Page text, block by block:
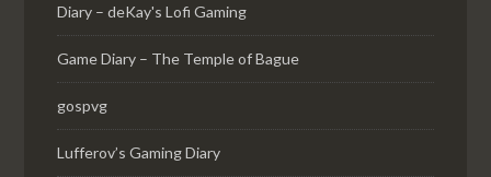
Diary – deKay's Lofi Gaming
Game Diary – The Temple of Bague
gospvg
Lufferov’s Gaming Diary